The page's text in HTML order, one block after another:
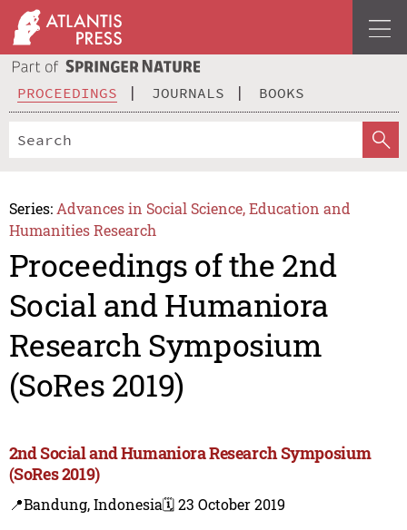
PROCEEDINGS JOURNALS BOOKS
Series: Advances in Social Science, Education and
Humanities Research
Proceedings of the 2nd
Social and Humaniora
Research Symposium
(SoRes 2019)
2nd Social and Humaniora Research Symposium
(SoRes 2019)
📍Bandung, Indonesia🗓️ 23 October 2019